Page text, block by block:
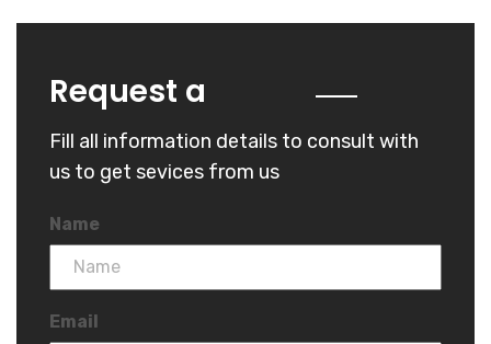
Request a
Fill all information details to consult with
us to get sevices from us
Name
Email